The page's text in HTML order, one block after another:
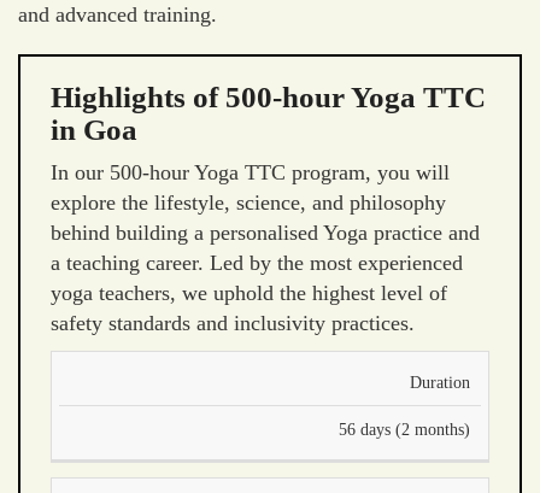
and advanced training.
Highlights of 500-hour Yoga TTC
in Goa
In our 500-hour Yoga TTC program, you will
explore the lifestyle, science, and philosophy
behind building a personalised Yoga practice and
a teaching career. Led by the most experienced
yoga teachers, we uphold the highest level of
safety standards and inclusivity practices.
Duration
56 days (2 months)